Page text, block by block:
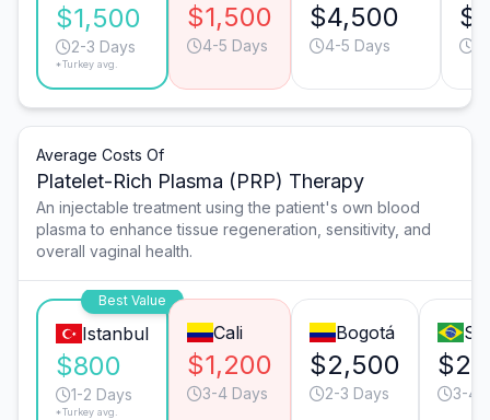
$1,500
2-3 Days
*Turkey avg.
$1,500
4-5 Days
$4,500
4-5 Days
Average Costs Of
Platelet-Rich Plasma (PRP) Therapy
An injectable treatment using the patient's own blood
plasma to enhance tissue regeneration, sensitivity, and
overall vaginal health.
Best Value
Istanbul
$800
1-2 Days
*Turkey avg.
Cali
$1,200
3-4 Days
Bogotá
$2,500
2-3 Days 3-4